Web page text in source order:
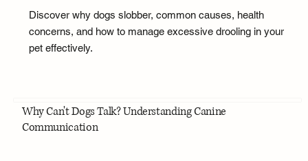
Discover why dogs slobber, common causes, health
concerns, and how to manage excessive drooling in your
pet effectively.
Why Can't Dogs Talk? Understanding Canine
Communication